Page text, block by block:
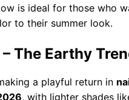
is ideal for those who
to their summer look.
The Earthy
a playful return in
, with lighter shades